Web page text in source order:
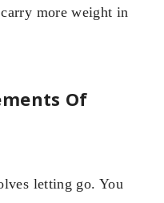
more weight in
Of
letting go. You